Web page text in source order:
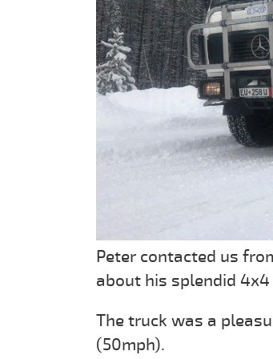
Peter contacted us
about his splendid 4x4
The truck was a
(50mph).